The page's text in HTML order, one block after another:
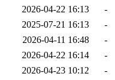
2026-04-22 16:13
-
2025-07-21 16:13
-
2026-04-11 16:48
-
2026-04-22 16:14
-
2026-04-23 10:12
-